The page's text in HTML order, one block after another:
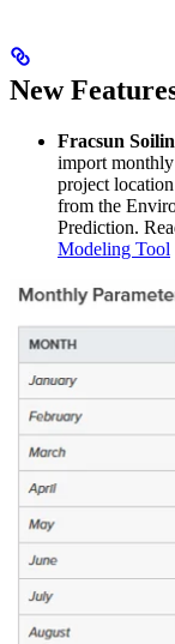
New
Fracsun
import
project
from the
Prediction.
Modeling Tool